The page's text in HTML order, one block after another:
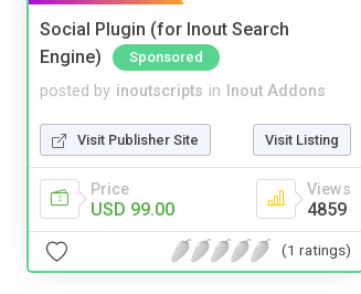
Social Plugin (for Inout Search
Engine)
Sponsored
posted by inoutscripts in Inout Addons
Visit Publisher Site Visit Listing
Price
USD 99.00
Views
4859
(1 ratings)